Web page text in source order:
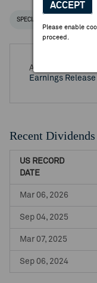
ACCEPT
Please enable
proceed.
SPECIAL NOTICES
Aug 25, 2026 -
Earnings Release
Recent
US RECORD
DATE
Mar 06, 2026
Sep 04, 2025
Mar 07, 2025
Sep 06, 2024